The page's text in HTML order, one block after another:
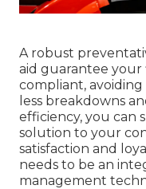
A robust
aid guarantee
compliant, avoiding
less breakdowns
efficiency, you can
solution to your
satisfaction and
needs to be an
management